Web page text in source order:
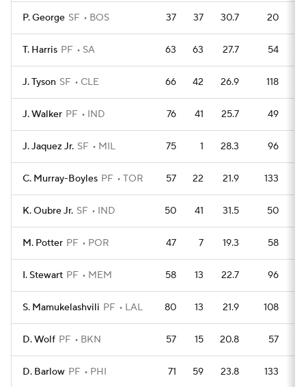
P. George SF BOS 37 37 30.7 20
T. Harris PF SA 63 63 27.7 54
J. Tyson SF CLE 66 42 26.9 118
J. Walker PF IND 76 41 25.7 49
J. Jaquez Jr. SF MIL 75 1 28.3 96
C. Murray-Boyles PF TOR 57 22 21.9 133
K. Oubre Jr. SF IND 50 41 31.5 50
M. Potter PF POR 47 7 19.3 58
I. Stewart PF MEM 58 13 22.7 96
S. Mamukelashvili PF LAL 80 13 21.9 108
D. Wolf PF BKN 57 15 20.8 57
D. Barlow PF PHI 71 59 23.8 133